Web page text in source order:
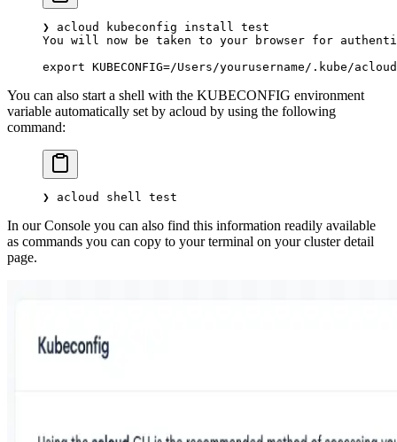
❯ acloud kubeconfig install test
You will now be taken to your browser for
export KUBECONFIG=/Users/yourusername/.kube/
You can also start a shell with the KUBECONFIG environment
variable automatically set by acloud by using the following
command:
❯ acloud shell test
In our Console you can also find this information readily available
as commands you can copy to your terminal on your cluster detail
page.